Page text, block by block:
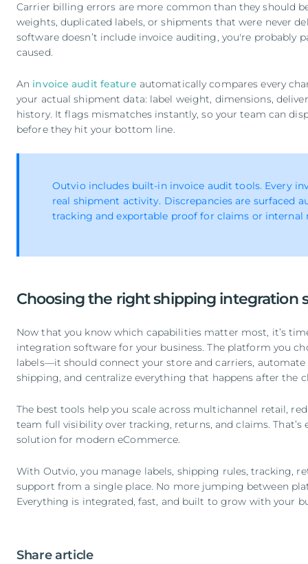
Carrier billing errors are more common than they should
weights, duplicated labels, or shipments that were never
software doesn’t include invoice auditing, you're probably
caused.
An invoice audit feature automatically compares every
your actual shipment data: label weight, dimensions,
history. It flags mismatches instantly, so your team can
before they hit your bottom line.
Outvio includes built-in invoice audit tools. Every
real shipment activity. Discrepancies are surfaced
tracking and exportable proof for claims or internal
Choosing the right shipping integration
Now that you know which capabilities matter most, it’s
integration software for your business. The platform you
labels—it should connect your store and carriers,
shipping, and centralize everything that happens after the
The best tools help you scale across multichannel retail,
team full visibility over tracking, returns, and claims.
solution for modern eCommerce.
With Outvio, you manage labels, shipping rules, tracking,
support from a single place. No more jumping between
Everything is integrated, fast, and built to grow with your
Share article